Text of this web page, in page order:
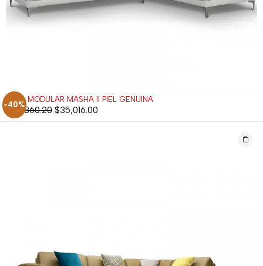
-40%
SALA MODULAR MASHA II PIEL GENUINA
$58,360.20 $35,016.00